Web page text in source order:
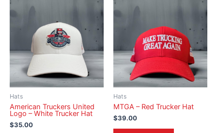
Hats
American Truckers United
Logo – White Trucker Hat
$35.00
Hats
MTGA – Red Trucker Hat
$39.00